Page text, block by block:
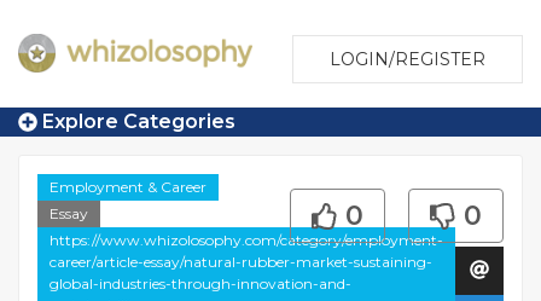
LOGIN/REGISTER
Explore Categories
Employment & Career
Essay
https://www.whizolosophy.com/category/employment-
career/article-essay/natural-rubber-market-sustaining-
global-industries-through-innovation-and-
0 0